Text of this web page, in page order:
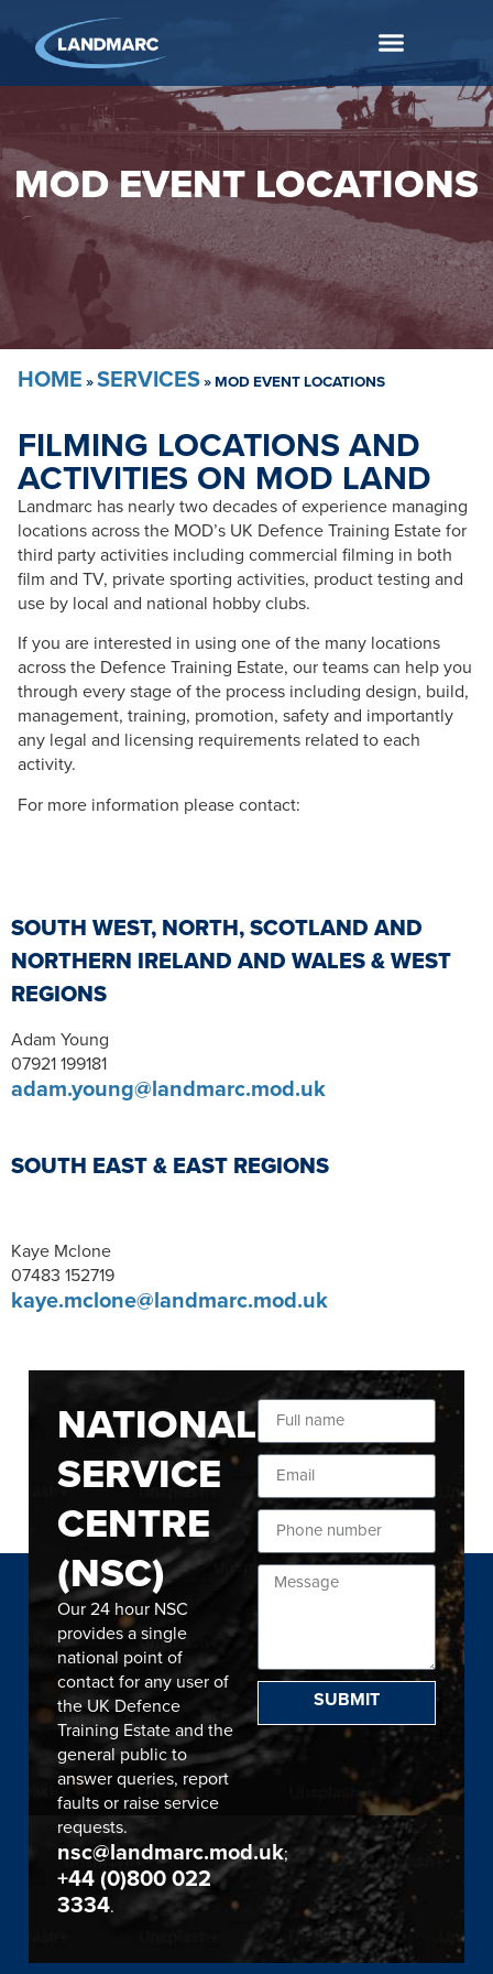
MOD EVENT LOCATIONS
HOME »SERVICES»MOD EVENT LOCATIONS
FILMING LOCATIONS AND
ACTIVITIES ON MOD LAND
Landmarc has nearly two decades of experience managing
locations across the MOD’s UK Defence Training Estate for
third party activities including commercial filming in both
film and TV, private sporting activities, product testing and
use by local and national hobby clubs.
If you are interested in using one of the many locations
across the Defence Training Estate, our teams can help you
through every stage of the process including design, build,
management, training, promotion, safety and importantly
any legal and licensing requirements related to each
activity.
For more information please contact:
SOUTH WEST, NORTH, SCOTLAND AND
NORTHERN IRELAND AND WALES & WEST
REGIONS
Adam Young
07921 199181
adam.young@landmarc.mod.uk
SOUTH EAST & EAST REGIONS
Kaye Mclone
07483 152719
kaye.mclone@landmarc.mod.uk
NATIONAL
SERVICE
CENTRE
(NSC)
Our 24 hour NSC
provides a single
national point of
contact for any user of
the UK Defence
Training Estate and the
general public to
answer queries, report
faults or raise service
requests.
nsc@landmarc.mod.uk;
+44 (0)800 022
3334.
SUBMIT